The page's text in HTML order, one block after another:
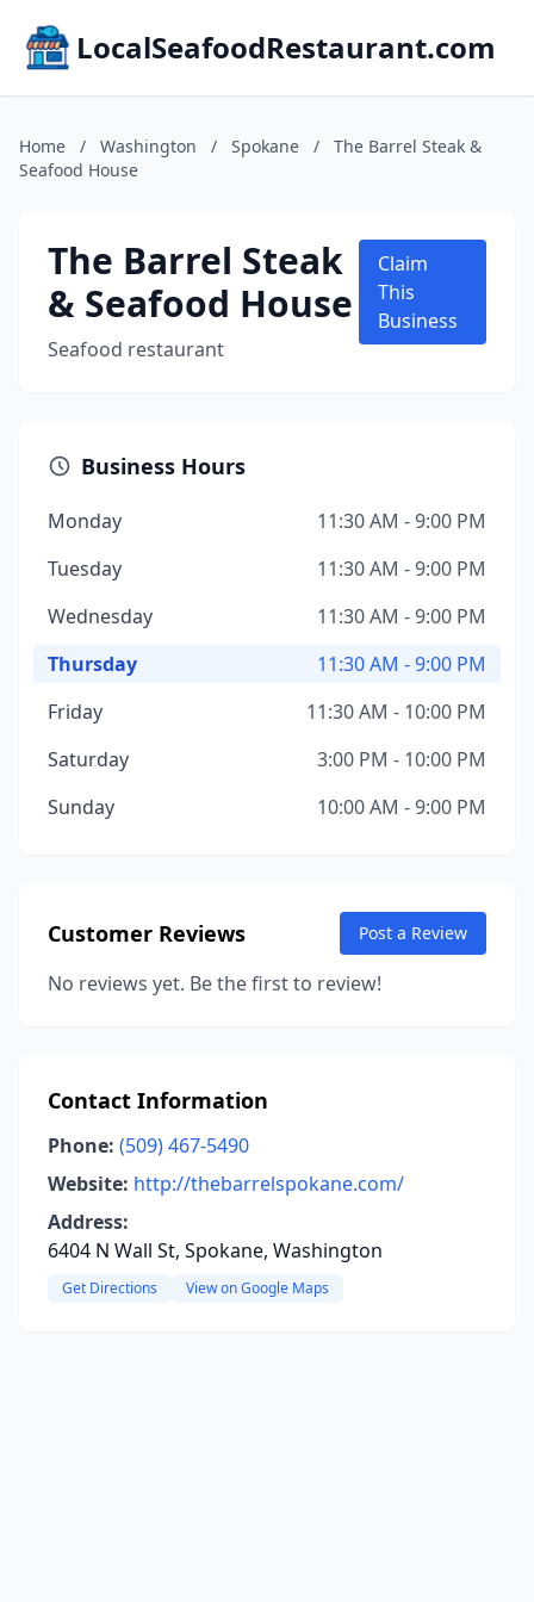
LocalSeafoodRestaurant.com
Home / Washington / Spokane /
The Barrel Steak &
Seafood House
The Barrel Steak
& Seafood House
Seafood restaurant
Claim
This
Business
Business Hours
Monday
11:30 AM - 9:00 PM
Tuesday
11:30 AM - 9:00 PM
Wednesday
11:30 AM - 9:00 PM
Thursday
11:30 AM - 9:00 PM
Friday
11:30 AM - 10:00 PM
Saturday
3:00 PM - 10:00 PM
Sunday
10:00 AM - 9:00 PM
Customer Reviews Post a Review
No reviews yet. Be the first to review!
Contact Information
Phone: (509) 467-5490
Website: http://thebarrelspokane.com/
Address:
6404 N Wall St, Spokane, Washington
Get Directions View on Google Maps